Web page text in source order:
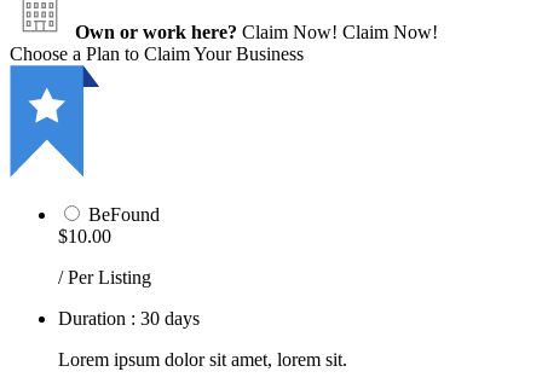
Own or work here? Claim Now! Claim Now!
Choose a Plan to Claim Your Business
BeFound
$10.00
/ Per Listing
Duration : 30 days
Lorem ipsum dolor sit amet, lorem sit.